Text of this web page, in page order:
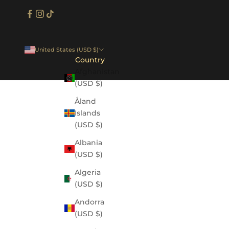
United States (USD $)
Country
(USD $)
Åland
Islands
(USD $)
Albania
(USD $)
Algeria
(USD $)
Andorra
(USD $)